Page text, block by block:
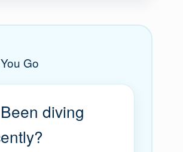
Go
Been diving